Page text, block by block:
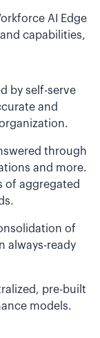
AI Edge
capabilities,
by self-serve
and
through
and more.
of aggregated
of
always-ready
pre-built
models.